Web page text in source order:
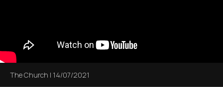
The Church | 14/07/2021